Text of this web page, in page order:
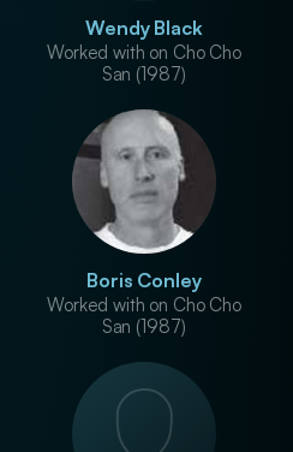
Wendy Black
Worked with on Cho Cho
San (1987)
Boris Conley
Worked with on Cho Cho
San (1987)